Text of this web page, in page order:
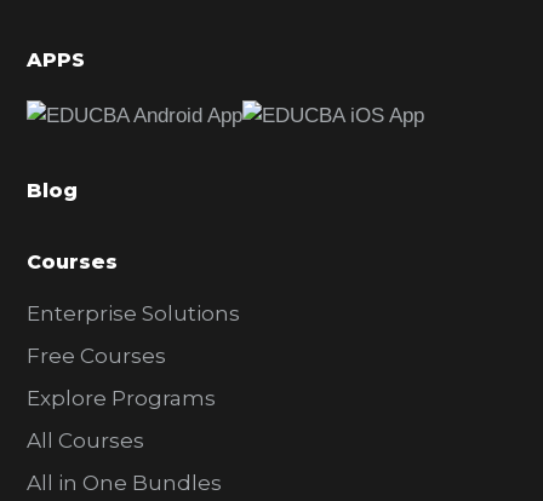
d
b
r
APPS
Blog
Courses
Enterprise Solutions
Free Courses
Explore Programs
All Courses
All in One Bundles